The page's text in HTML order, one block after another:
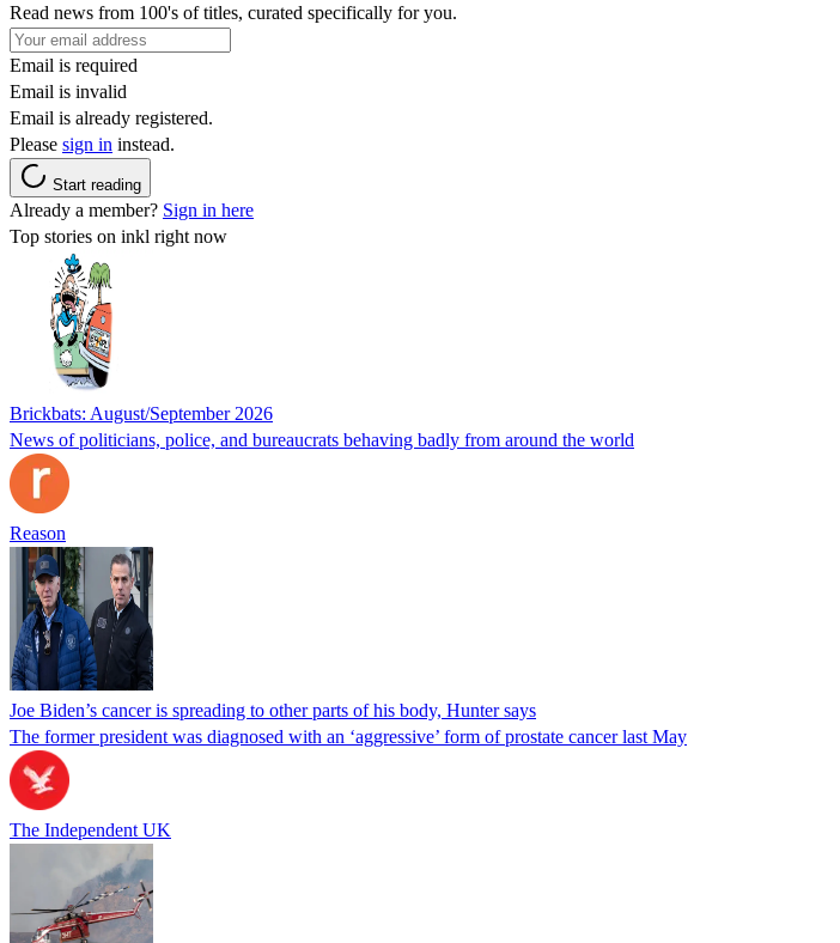
Read news from 100's of titles, curated specifically for you.
Email is required
Email is invalid
Email is already registered.
Please sign in instead.
Start reading
Already a member? Sign in here
Top stories on inkl right now
Brickbats: August/September 2026
News of politicians, police, and bureaucrats behaving badly from around the world
Reason
Joe Biden’s cancer is spreading to other parts of his body, Hunter says
The former president was diagnosed with an ‘aggressive’ form of prostate cancer last May
The Independent UK